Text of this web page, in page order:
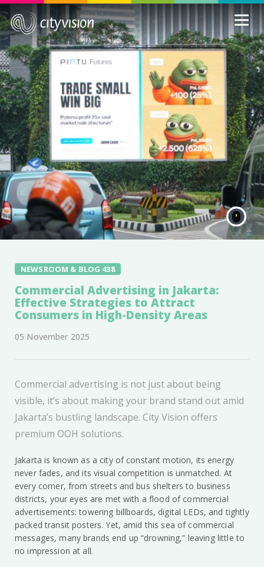
NEWSROOM & BLOG 438
Commercial Advertising in Jakarta:
Effective Strategies to Attract
Consumers in High-Density Areas
05 November 2025
Commercial advertising is not just about being
visible, it’s about making your brand stand out amid
Jakarta’s bustling landscape. City Vision offers
premium OOH solutions.
Jakarta is known as a city of constant motion, its energy
never fades, and its visual competition is unmatched. At
every corner, from streets and bus shelters to business
districts, your eyes are met with a flood of commercial
advertisements: towering billboards, digital LEDs, and tightly
packed transit posters. Yet, amid this sea of commercial
messages, many brands end up “drowning,” leaving little to
no impression at all.